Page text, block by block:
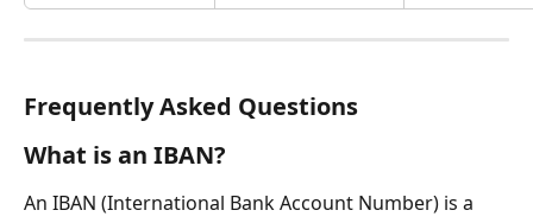
Frequently Asked Questions
What is an IBAN?
An IBAN (International Bank Account Number) is a